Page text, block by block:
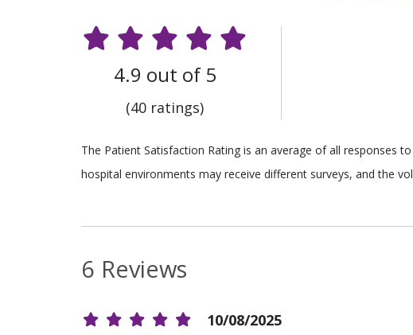
4.9 out of 5
(40 ratings)
The Patient Satisfaction Rating is an average of all responses
hospital environments may receive different surveys, and the
6 Reviews
10/08/2025